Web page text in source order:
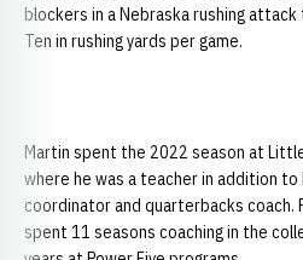
blockers in a Nebraska rushing
Ten in rushing yards per game.
Martin spent the 2022 season at Little
where he was a teacher in addition
coordinator and quarterbacks coach.
spent 11 seasons coaching in the